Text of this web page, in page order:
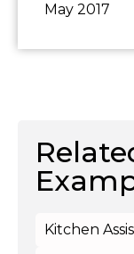
May 2017
Kitchen